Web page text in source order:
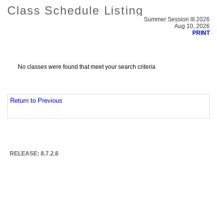
Class Schedule Listing
Summer Session III 2026
Aug 10, 2026
PRINT
No classes were found that meet your search criteria
Return to Previous
RELEASE: 8.7.2.6